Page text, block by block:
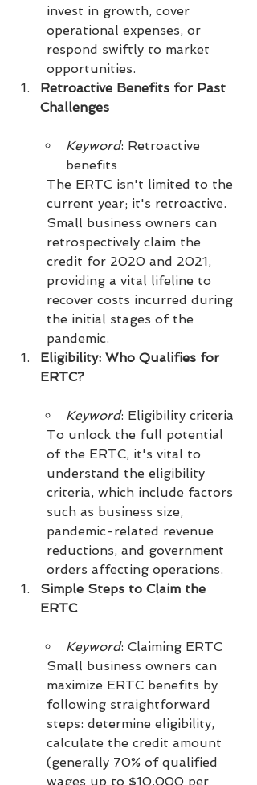
invest in growth, cover
operational expenses, or
respond swiftly to market
opportunities.
Retroactive Benefits for Past
Challenges
Keyword: Retroactive
benefits
The ERTC isn't limited to the
current year; it's retroactive.
Small business owners can
retrospectively claim the
credit for 2020 and 2021,
providing a vital lifeline to
recover costs incurred during
the initial stages of the
pandemic.
Eligibility: Who Qualifies for
ERTC?
Keyword: Eligibility criteria
To unlock the full potential
of the ERTC, it's vital to
understand the eligibility
criteria, which include factors
such as business size,
pandemic-related revenue
reductions, and government
orders affecting operations.
Simple Steps to Claim the
ERTC
Keyword: Claiming ERTC
Small business owners can
maximize ERTC benefits by
following straightforward
steps: determine eligibility,
calculate the credit amount
(generally 70% of qualified
wages up to $10,000 per